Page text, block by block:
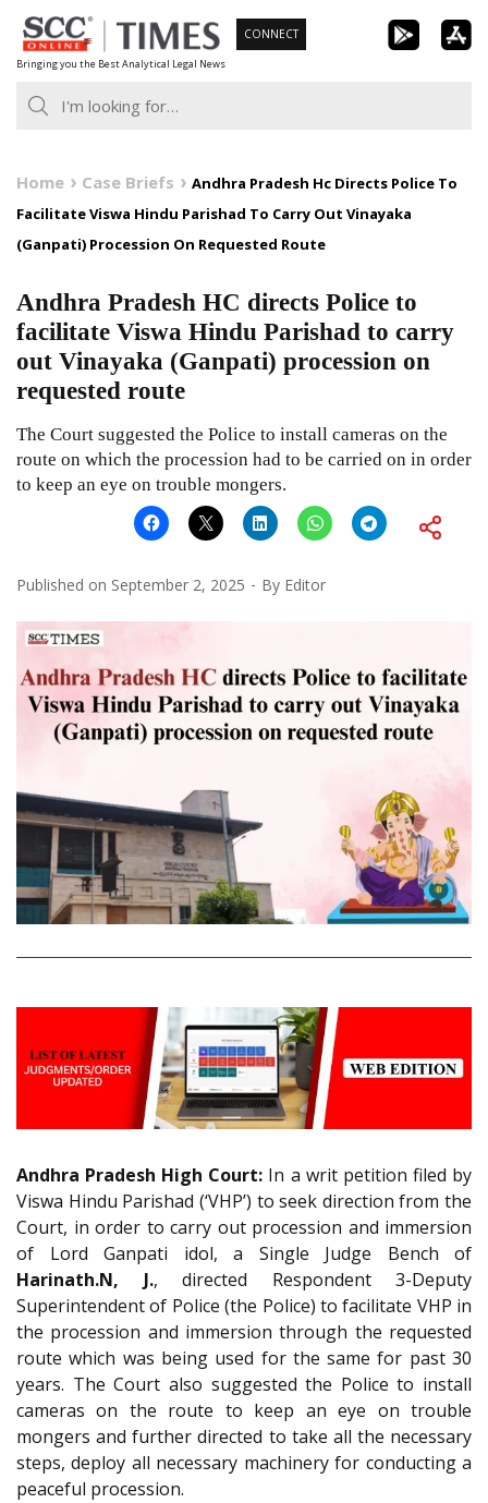
Skip
to
content
Bringing you the Best Analytical Legal News
CONNECT
Home Case Briefs
Andhra Pradesh Hc Directs Police To
Facilitate Viswa Hindu Parishad To Carry Out Vinayaka
(Ganpati) Procession On Requested Route
Andhra Pradesh HC directs Police to
facilitate Viswa Hindu Parishad to carry
out Vinayaka (Ganpati) procession on
requested route
The Court suggested the Police to install cameras on the
route on which the procession had to be carried on in order
to keep an eye on trouble mongers.
Published on September 2, 2025 By Editor
Andhra Pradesh High Court: In a writ petition filed by
Viswa Hindu Parishad (‘VHP’) to seek direction from the
Court, in order to carry out procession and immersion
of Lord Ganpati idol, a Single Judge Bench of
Harinath.N, J., directed Respondent 3-Deputy
Superintendent of Police (the Police) to facilitate VHP in
the procession and immersion through the requested
route which was being used for the same for past 30
years. The Court also suggested the Police to install
cameras on the route to keep an eye on trouble
mongers and further directed to take all the necessary
steps, deploy all necessary machinery for conducting a
peaceful procession.